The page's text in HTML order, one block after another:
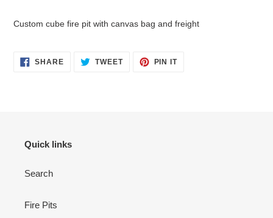
cart
Custom cube fire pit with canvas bag and freight
SHARESHARE TWEETTWEET
PIN ITPIN
Quick links
Search
Fire Pits